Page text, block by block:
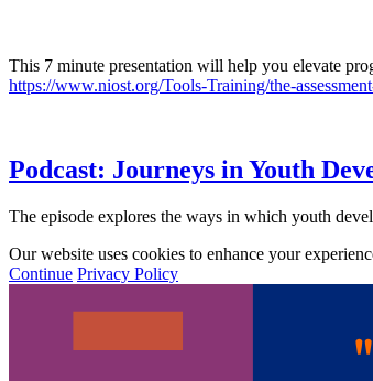
This 7 minute presentation will help you elevate
https://www.niost.org/Tools-Training/the-
Podcast: Journeys in Youth
The episode explores the ways in which youth
Our website uses cookies to enhance your
Continue Privacy Policy